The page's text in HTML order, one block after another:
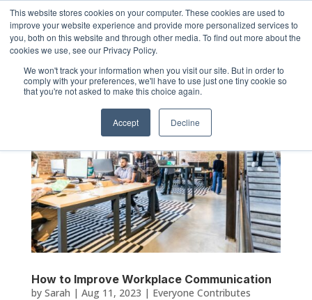
This website stores cookies on your computer. These cookies are used to
improve your website experience and provide more personalized services to
you, both on this website and through other media. To find out more about the
cookies we use, see our Privacy Policy.
We won't track your information when you visit our site. But in order to
comply with your preferences, we'll have to use just one tiny cookie so
that you're not asked to make this choice again.
Accept Decline
How to Improve Workplace Communication
by Sarah | Aug 11, 2023 | Everyone Contributes